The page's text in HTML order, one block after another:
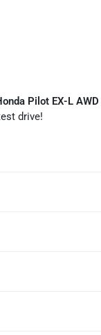
Pilot EX-L AWD
drive!